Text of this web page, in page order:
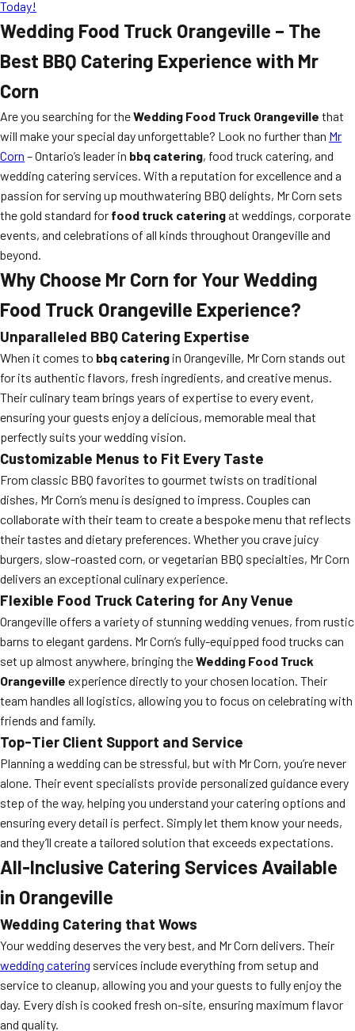
Today!
Wedding Food Truck Orangeville – The
Best BBQ Catering Experience with Mr
Corn
Are you searching for theWedding Food Truck Orangeville that
will make your special day unforgettable? Look no further than Mr
Corn – Ontario’s leader in bbq catering, food truck catering, and
wedding catering services. With a reputation for excellence and a
passion for serving up mouthwatering BBQ delights, Mr Corn sets
the gold standard for food truck cateringat weddings, corporate
events, and celebrations of all kinds throughout Orangeville and
beyond.
Why Choose Mr Corn for Your Wedding
Food Truck Orangeville Experience?
Unparalleled BBQ Catering Expertise
When it comes to bbq catering in Orangeville, Mr Corn stands out
for its authentic flavors, fresh ingredients, and creative menus.
Their culinary team brings years of expertise to every event,
ensuring your guests enjoy a delicious, memorable meal that
perfectly suits your wedding vision.
Customizable Menus to Fit Every Taste
From classic BBQ favorites to gourmet twists on traditional
dishes, Mr Corn’s menu is designed to impress. Couples can
collaborate with their team to create a bespoke menu that reflects
their tastes and dietary preferences. Whether you crave juicy
burgers, slow-roasted corn, or vegetarian BBQ specialties, Mr Corn
delivers an exceptional culinary experience.
Flexible Food Truck Catering for Any Venue
Orangeville offers a variety of stunning wedding venues, from rustic
barns to elegant gardens. Mr Corn’s fully-equipped food trucks can
set up almost anywhere, bringing theWedding Food Truck
Orangeville experience directly to your chosen location. Their
team handles all logistics, allowing you to focus on celebrating with
friends and family.
Top-Tier Client Support and Service
Planning a wedding can be stressful, but with Mr Corn, you’re never
alone. Their event specialists provide personalized guidance every
step of the way, helping you understand your catering options and
ensuring every detail is perfect. Simply let them know your needs,
and they’ll create a tailored solution that exceeds expectations.
All-Inclusive Catering Services Available
in Orangeville
Wedding Catering that Wows
Your wedding deserves the very best, and Mr Corn delivers. Their
wedding catering services include everything from setup and
service to cleanup, allowing you and your guests to fully enjoy the
day. Every dish is cooked fresh on-site, ensuring maximum flavor
and quality.